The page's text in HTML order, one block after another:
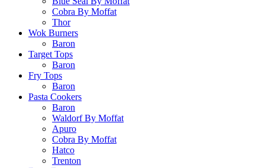
Cobra By Moffat
Thor
Wok Burners
Baron
Target Tops
Baron
Fry Tops
Baron
Pasta Cookers
Baron
Waldorf By Moffat
Apuro
Cobra By Moffat
Hatco
Trenton